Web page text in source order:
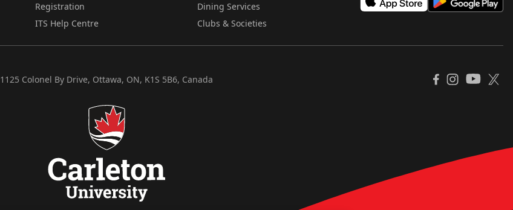
Registration
ITS Help Centre
Dining Services
Clubs & Societies
1125 Colonel By Drive, Ottawa, ON, K1S 5B6, Canada